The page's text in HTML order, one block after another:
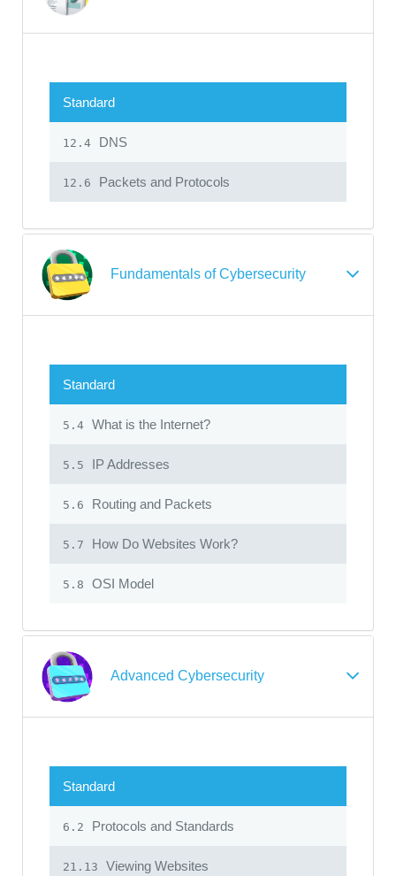
Standard
12.4 DNS
12.6 Packets and Protocols
Fundamentals of Cybersecurity
Standard
5.4 What is the Internet?
5.5 IP Addresses
5.6 Routing and Packets
5.7 How Do Websites Work?
5.8 OSI Model
Advanced Cybersecurity
Standard
6.2 Protocols and Standards
21.13 Viewing Websites